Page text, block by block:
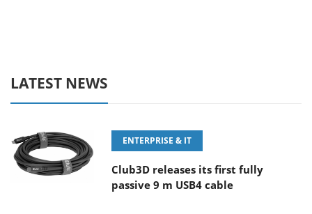
LATEST NEWS
ENTERPRISE & IT
Club3D releases its first fully
passive 9 m USB4 cable